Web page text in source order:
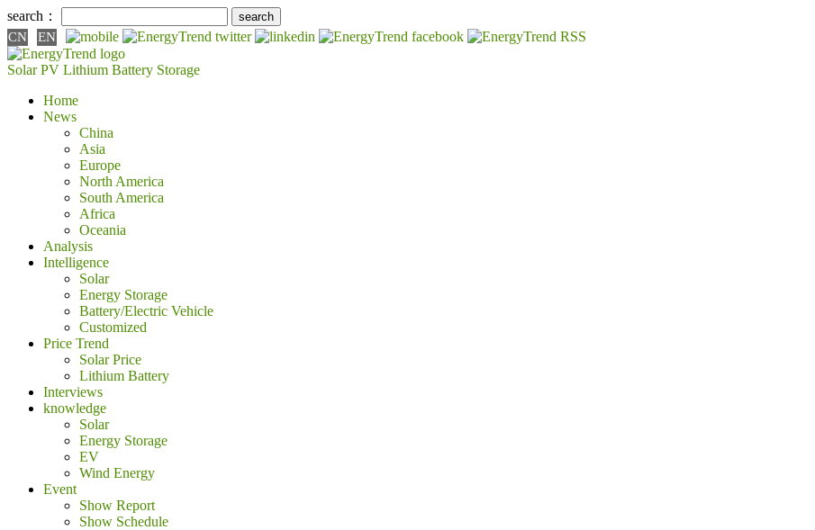
search：
CN EN
Solar PV Lithium Battery Storage
Home
News
China
Asia
Europe
North America
South America
Africa
Oceania
Analysis
Intelligence
Solar
Energy Storage
Battery/Electric Vehicle
Customized
Price Trend
Solar Price
Lithium Battery
Interviews
knowledge
Solar
Energy Storage
EV
Wind Energy
Event
Show Report
Show Schedule